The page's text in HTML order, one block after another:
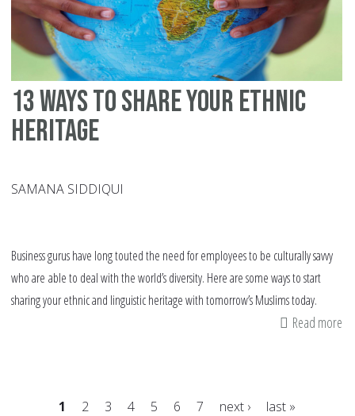
13 ways to share your ethnic
heritage
SAMANA SIDDIQUI
Business gurus have long touted the need for employees to be culturally savvy
who are able to deal with the world’s diversity. Here are some ways to start
sharing your ethnic and linguistic heritage with tomorrow’s Muslims today.
Read more
1 2 3 4 5 6 7 next › last »